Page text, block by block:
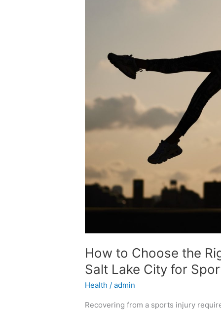
How to Choose the
Salt Lake City for
Health /admin
Recovering from a sports injury